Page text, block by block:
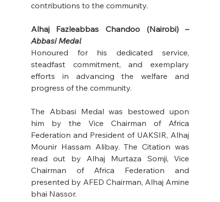
contributions to the community.
Alhaj Fazleabbas Chandoo (Nairobi) –
Abbasi Medal
Honoured for his dedicated service,
steadfast commitment, and exemplary
efforts in advancing the welfare and
progress of the community.
The Abbasi Medal was bestowed upon
him by the Vice Chairman of Africa
Federation and President of UAKSIR, Alhaj
Mounir Hassam Alibay. The Citation was
read out by Alhaj Murtaza Somji, Vice
Chairman of Africa Federation and
presented by AFED Chairman, Alhaj Amine
bhai Nassor.